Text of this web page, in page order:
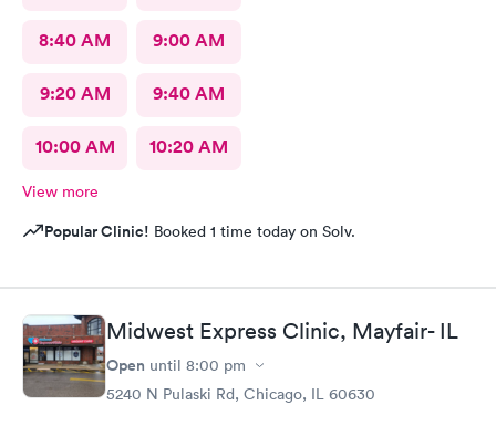
8:40 AM 9:00 AM
9:20 AM 9:40 AM
10:00 AM 10:20 AM
View more
Popular Clinic! Booked 1 time today on Solv.
Midwest Express Clinic, Mayfair- IL
Open until 8:00 pm
5240 N Pulaski Rd, Chicago, IL 60630